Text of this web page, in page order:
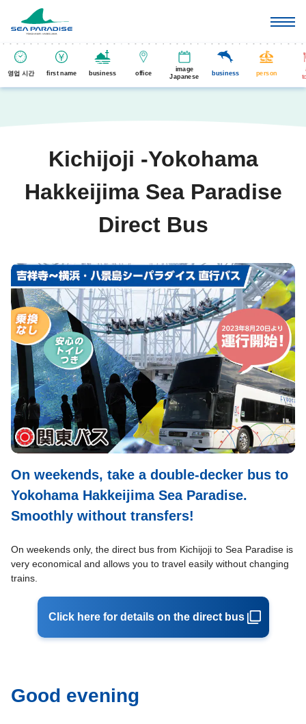
영업 시간 first name business office
image
Japanese
business person
Kichijoji -Yokohama
Hakkeijima Sea Paradise
Direct Bus
On weekends, take a double-decker bus to
Yokohama Hakkeijima Sea Paradise.
Smoothly without transfers!
On weekends only, the direct bus from Kichijoji to Sea Paradise is
very economical and allows you to travel easily without changing
trains.
Click here for details on the direct bus
Good evening